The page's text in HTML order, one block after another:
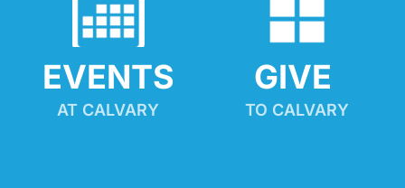
EVENTS
AT CALVARY
GIVE
TO CALVARY